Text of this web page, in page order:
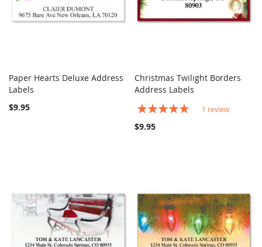
Add to Cart
Paper Hearts Deluxe Address
Labels
$9.95
Add to Cart
Christmas Twilight Borders
Address Labels
Rating:
1 review
$9.95